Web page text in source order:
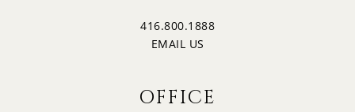
416.800.1888
EMAIL US
OFFICE